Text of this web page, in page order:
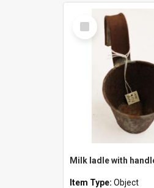
Select
Item
Milk ladle with
Item Type: Object